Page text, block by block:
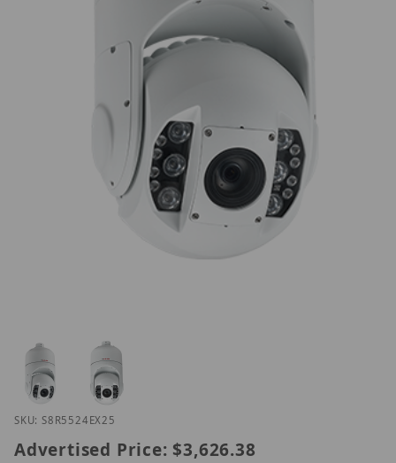
Thumbnail Filmstrip of LILIN S8R5524EX25 Images
SKU: S8R5524EX25
Advertised Price: $3,626.38